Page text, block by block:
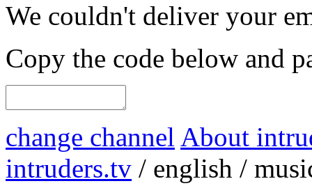
We couldn't deliver your
Copy the code below and
change channel About
intruders.tv / english /